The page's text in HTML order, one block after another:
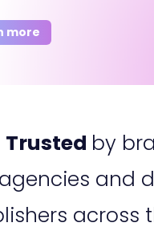
more
Trusted by
agencies and
across